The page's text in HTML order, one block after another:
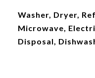
Washer, Dryer,
Microwave,
Disposal,